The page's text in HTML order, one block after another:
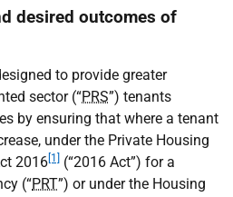
desired outcomes of
to provide greater
sector (“PRS”) tenants
by ensuring that where a tenant
under the Private Housing
2016 [1]
(“2016 Act”) for a
(“PRT”) or under the Housing